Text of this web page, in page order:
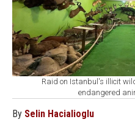
Raid on Istanbul's illicit
endangered
By Selin Hacialioglu